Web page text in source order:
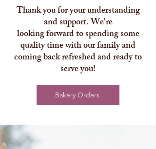
Thank you for your understanding
and support. We're
looking forward to spending some
quality time with our family and
coming back refreshed and ready to
serve you!
Bakery Orders